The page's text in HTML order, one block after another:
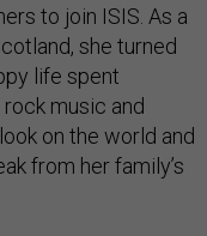
to join ISIS. As a
she turned
life spent
music and
on the world and
from her family’s